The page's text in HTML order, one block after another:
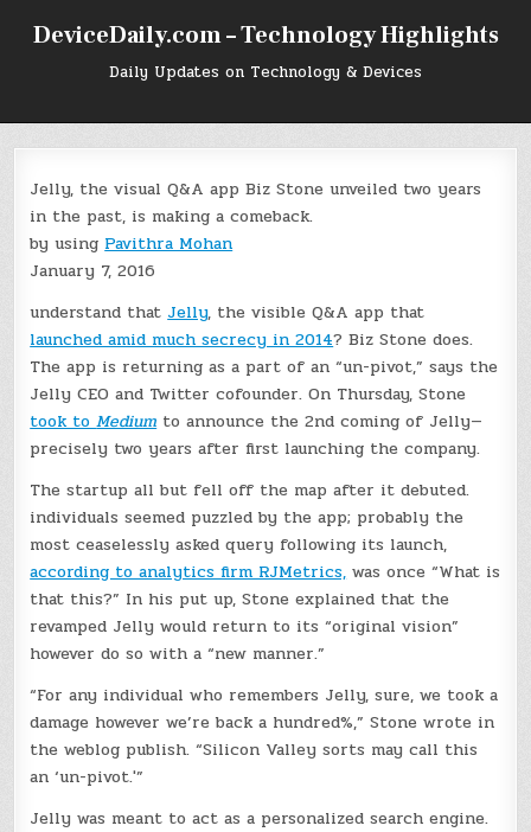
DeviceDaily.com – Technology Highlights
Daily Updates on Technology & Devices
Jelly, the visual Q&A app Biz Stone unveiled two years
in the past, is making a comeback.
by using Pavithra Mohan
January 7, 2016
understand that Jelly, the visible Q&A app that
launched amid much secrecy in 2014? Biz Stone does.
The app is returning as a part of an “un-pivot,” says the
Jelly CEO and Twitter cofounder. On Thursday, Stone
took toMedium to announce the 2nd coming of Jelly—
precisely two years after first launching the company.
The startup all but fell off the map after it debuted.
individuals seemed puzzled by the app; probably the
most ceaselessly asked query following its launch,
according to analytics firm RJMetrics, was once “What is
that this?” In his put up, Stone explained that the
revamped Jelly would return to its “original vision”
however do so with a “new manner.”
“For any individual who remembers Jelly, sure, we took a
damage however we’re back a hundred%,” Stone wrote in
the weblog publish. “Silicon Valley sorts may call this
an ‘un-pivot.'”
Jelly was meant to act as a personalized search engine.